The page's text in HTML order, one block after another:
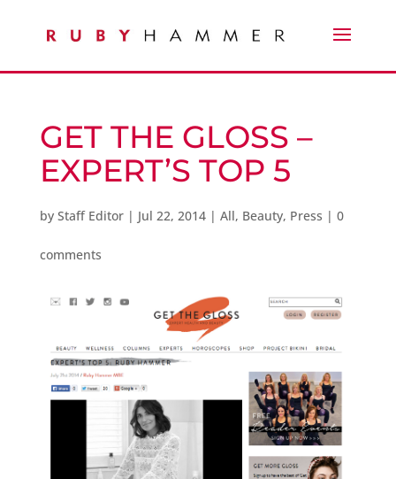
GET THE GLOSS –
EXPERT’S TOP 5
by Staff Editor| Jul 22, 2014| All, Beauty, Press | 0
comments